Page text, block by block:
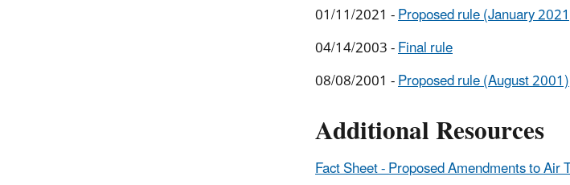
01/11/2021 -Proposed rule (January
04/14/2003 -Final rule
08/08/2001 -Proposed rule (August 2001)
Additional Resources
Fact Sheet - Proposed Amendments to